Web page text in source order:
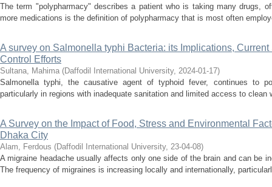
The term "polypharmacy" describes a patient who is taking many drugs,
more medications is the definition of polypharmacy that is most often
A survey on Salmonella typhi Bacteria: its Implications,
Control Efforts
Sultana, Mahima (Daffodil International University, 2024-01-17)
Salmonella typhi, the causative agent of typhoid fever, continues to
particularly in regions with inadequate sanitation and limited access to
A Survey on the Impact of Food, Stress and Environmental
Dhaka City
Alam, Ferdous (Daffodil International University, 23-04-08)
A migraine headache usually affects only one side of the brain and can be
The frequency of migraines is increasing locally and internationally,